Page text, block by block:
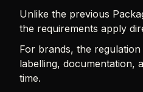
Unlike the previous
the requirements apply
For brands, the
labelling, documentation,
time.